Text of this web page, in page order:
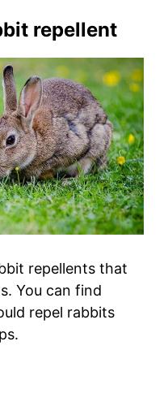
repellent
repellents that
You can find
repel rabbits